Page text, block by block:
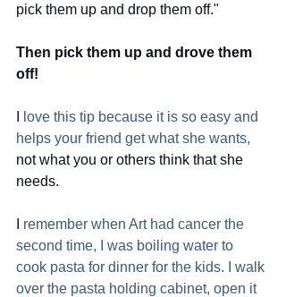
pick them up and drop them off."
Then pick them up and drove them
off!
love this tip because it is so easy and
helps your friend get what she wants,
not what you or others think that she
needs.
remember when Art had cancer the
second time, I was boiling water to
cook pasta for dinner for the kids. I walk
over the pasta holding cabinet, open it